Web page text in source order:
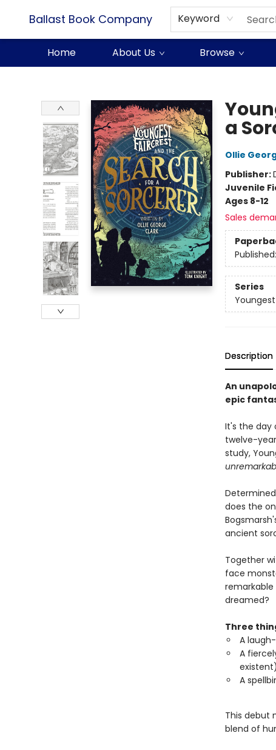
Ballast Book Company Keyword
Home About Us Browse
a
Ollie
Publisher:
Juvenile
Ages 8-12
Sales
Published:
Series
Description
An
epic
It's the day
twelve-
study,
does the
ancient
Together
face
dreamed?
Three
A
A
A
This debut
blend of